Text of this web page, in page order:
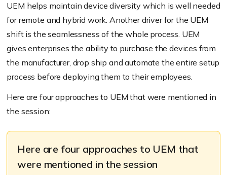
UEM helps maintain device diversity which is well needed
for remote and hybrid work. Another driver for the UEM
shift is the seamlessness of the whole process. UEM
gives enterprises the ability to purchase the devices from
the manufacturer, drop ship and automate the entire setup
process before deploying them to their employees.
Here are four approaches to UEM that were mentioned in
the session:
Here are four approaches to UEM that
were mentioned in the session